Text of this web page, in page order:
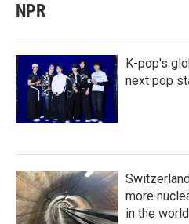
NPR
K-pop's
next pop
more
in the world